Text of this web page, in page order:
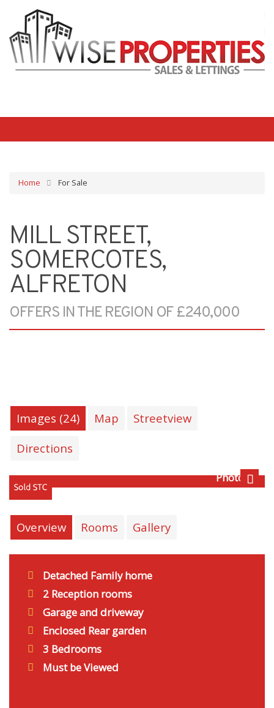
Home For Sale
MILL STREET,
SOMERCOTES,
ALFRETON
OFFERS IN THE REGION OF £240,000
Images (24) Map
Streetview
Directions
Photo 29
Next
Overview Rooms Gallery
Detached Family home
2 Reception rooms
Garage and driveway
Enclosed Rear garden
3 Bedrooms
Must be Viewed